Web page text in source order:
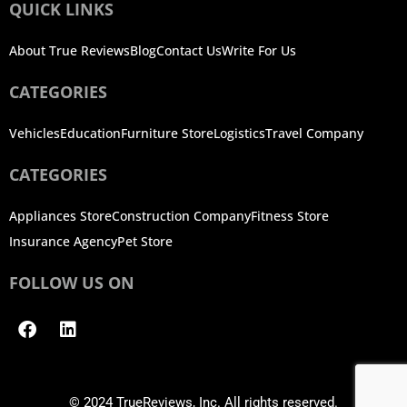
QUICK LINKS
About True ReviewsBlogContact UsWrite For Us
CATEGORIES
VehiclesEducationFurniture StoreLogisticsTravel Company
CATEGORIES
Appliances StoreConstruction CompanyFitness Store
Insurance AgencyPet Store
FOLLOW US ON
FacebookLinkedin
© 2024 TrueReviews, Inc. All rights reserved.